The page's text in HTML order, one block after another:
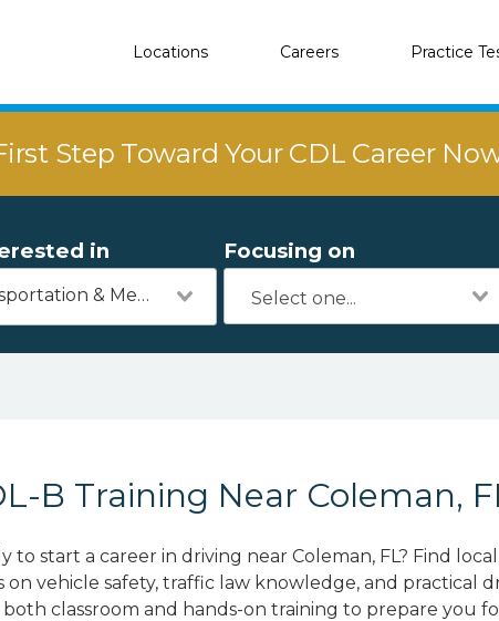
Locations Careers Practice
Step Toward Your CDL Career
in
Transportation & Mechanics
Focusing on
B Training Near Coleman,
to start a career in driving near Coleman, FL? Find
on vehicle safety, traffic law knowledge, and practical
classroom and hands-on training to prepare you